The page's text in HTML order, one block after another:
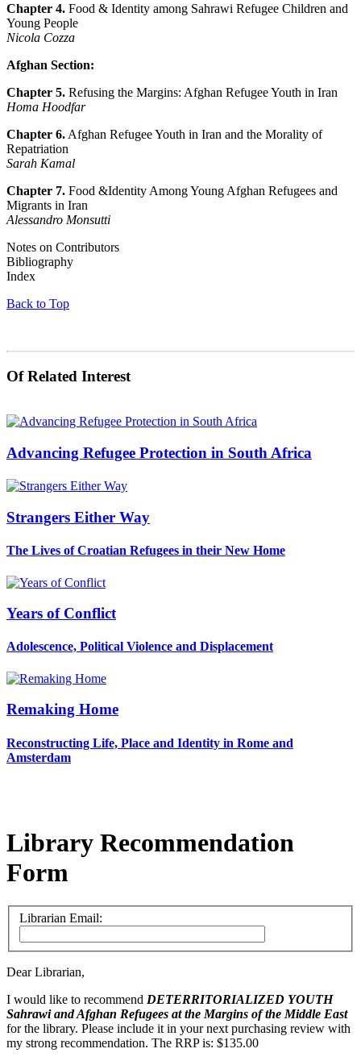
Chapter 4. Food & Identity among Sahrawi Refugee Children and
Young People
Nicola Cozza
Afghan Section:
Chapter 5. Refusing the Margins: Afghan Refugee Youth in Iran
Homa Hoodfar
Chapter 6. Afghan Refugee Youth in Iran and the Morality of
Repatriation
Sarah Kamal
Chapter 7. Food &Identity Among Young Afghan Refugees and
Migrants in Iran
Alessandro Monsutti
Notes on Contributors
Bibliography
Index
Back to Top
Of Related Interest
Advancing Refugee Protection in South Africa
Strangers Either Way
The Lives of Croatian Refugees in their New Home
Years of Conflict
Adolescence, Political Violence and Displacement
Remaking Home
Reconstructing Life, Place and Identity in Rome and
Amsterdam
Library Recommendation
Form
Librarian Email:
Dear Librarian,
I would like to recommend DETERRITORIALIZED YOUTH
Sahrawi and Afghan Refugees at the Margins of the Middle East
for the library. Please include it in your next purchasing review with
my strong recommendation. The RRP is: $135.00